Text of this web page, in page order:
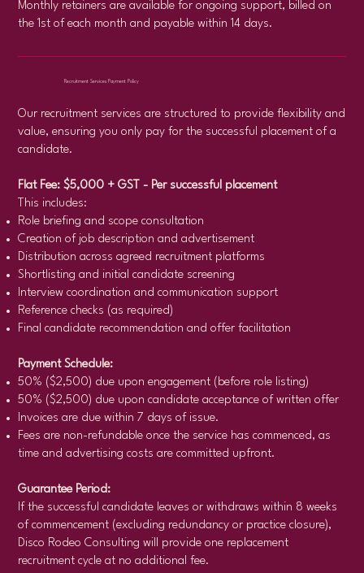
Monthly retainers are available for ongoing support, billed on
the 1st of each month and payable within 14 days.
Recruitment Services Payment Policy
Our recruitment services are structured to provide flexibility and
value, ensuring you only pay for the successful placement of a
candidate.
Flat Fee: $5,000 + GST - Per successful placement
This includes:
Role briefing and scope consultation
Creation of job description and advertisement
Distribution across agreed recruitment platforms
Shortlisting and initial candidate screening
Interview coordination and communication support
Reference checks (as required)
Final candidate recommendation and offer facilitation
Payment Schedule:
50% ($2,500) due upon engagement (before role listing)
50% ($2,500) due upon candidate acceptance of written offer
Invoices are due within 7 days of issue.
Fees are non-refundable once the service has commenced, as
time and advertising costs are committed upfront.
Guarantee Period:
If the successful candidate leaves or withdraws within 8 weeks
of commencement (excluding redundancy or practice closure),
Disco Rodeo Consulting will provide one replacement
recruitment cycle at no additional fee.